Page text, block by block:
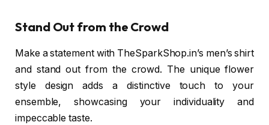
Stand Out from the Crowd
Make a statement with TheSparkShop.in’s men’s shirt
and stand out from the crowd. The unique flower
style design adds a distinctive touch to your
ensemble, showcasing your individuality and
impeccable taste.